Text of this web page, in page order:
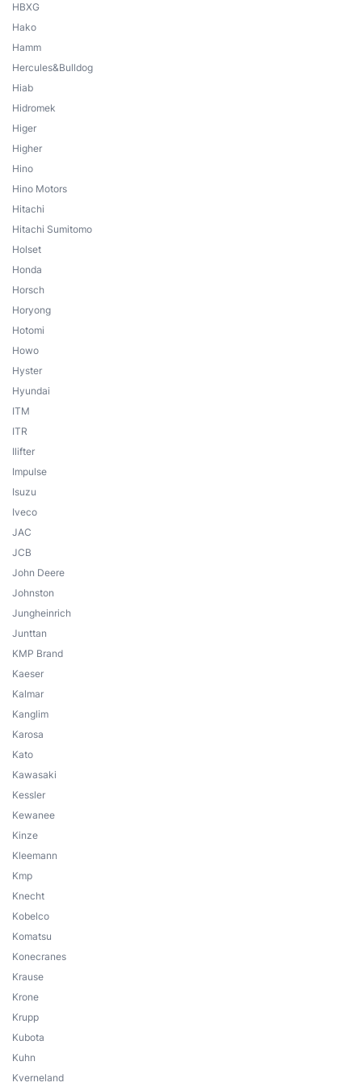
HBXG
Hako
Hamm
Hercules&Bulldog
Hiab
Hidromek
Higer
Higher
Hino
Hino Motors
Hitachi
Hitachi Sumitomo
Holset
Honda
Horsch
Horyong
Hotomi
Howo
Hyster
Hyundai
ITM
ITR
Ilifter
Impulse
Isuzu
Iveco
JAC
JCB
John Deere
Johnston
Jungheinrich
Junttan
KMP Brand
Kaeser
Kalmar
Kanglim
Karosa
Kato
Kawasaki
Kessler
Kewanee
Kinze
Kleemann
Kmp
Knecht
Kobelco
Komatsu
Konecranes
Krause
Krone
Krupp
Kubota
Kuhn
Kverneland